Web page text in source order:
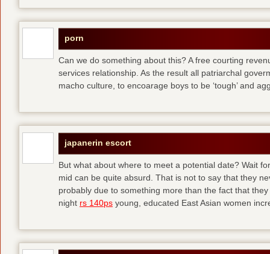
porn
Can we do something about this? A free courting
services relationship. As the result all patriarchal
macho culture, to encoarage boys to be ‘tough’ and
japanerin escort
But what about where to meet a potential date? Wait
mid can be quite absurd. That is not to say that they
probably due to something more than the fact that
night rs 140ps young, educated East Asian women